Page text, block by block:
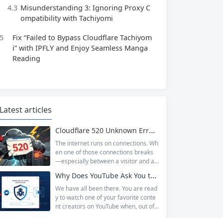
4.3 Misunderstanding 3: Ignoring Proxy C
ompatibility with Tachiyomi
5
Fix “Failed to Bypass Cloudflare Tachiyom
i” with IPFLY and Enjoy Seamless Manga
Reading
Latest articles
Cloudflare 520 Unknown Error: Root Causes & Permanent Prevention Tips
The internet runs on connections. Wh
en one of those connections breaks
—especially between a visitor and a
hat leaves users frustrated and webs
ite owners scrambling. Among the m
any HTTP errors that can disrupt you
r browsing experience, Cloudflare Err
Why Does YouTube Ask You to “Sign in to confirm you’re not a bot”?
We have all been there. You are read
y to watch one of your favorite conte
nt creators on YouTube when, out of t